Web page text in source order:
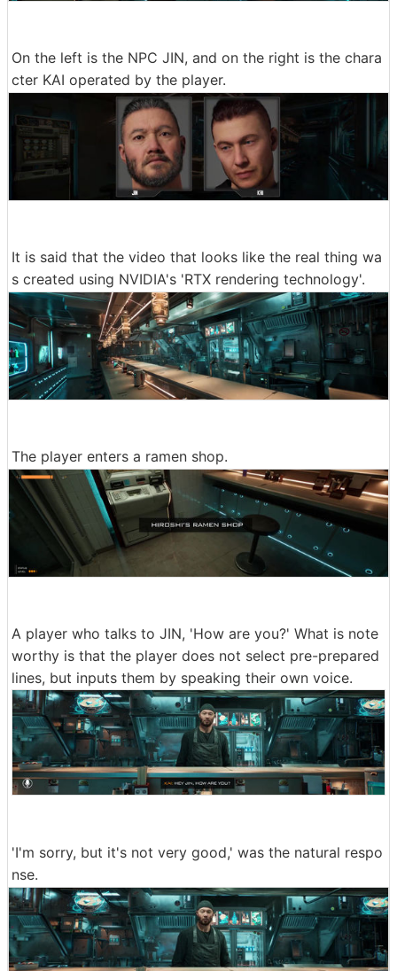
On the left is the NPC JIN, and on the right is the chara
cter KAI operated by the player.
It is said that the video that looks like the real thing wa
s created using NVIDIA's 'RTX rendering technology'.
The player enters a ramen shop.
A player who talks to JIN, 'How are you?' What is note
worthy is that the player does not select pre-prepared
lines, but inputs them by speaking their own voice.
'I'm sorry, but it's not very good,' was the natural respo
nse.